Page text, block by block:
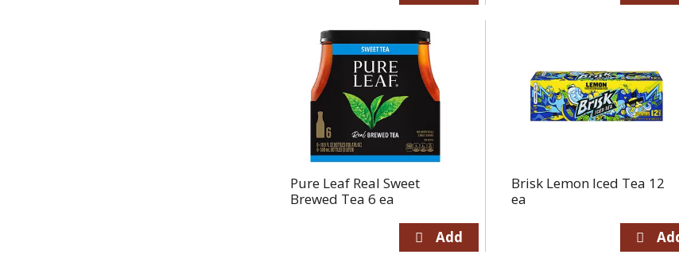
Pure Leaf Real Sweet
Brewed Tea 6 ea
Brisk Lemon Iced Tea 12
ea